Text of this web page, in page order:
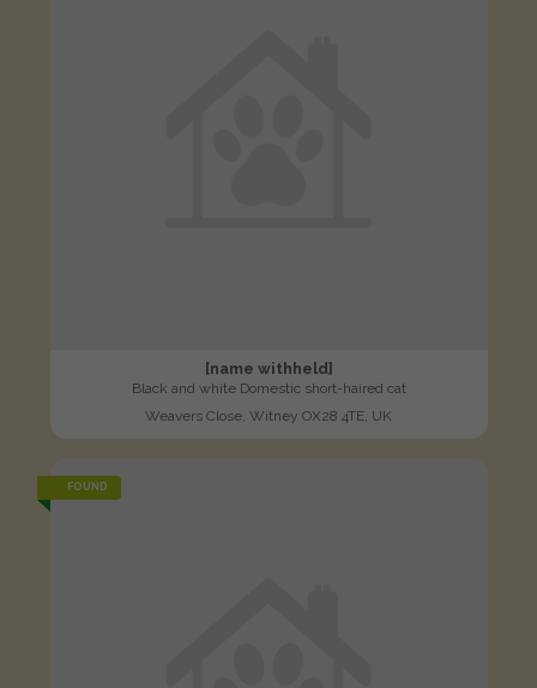
[name withheld]
Black and white Domestic short-haired cat
Weavers Close, Witney OX28 4TE, UK
FOUND